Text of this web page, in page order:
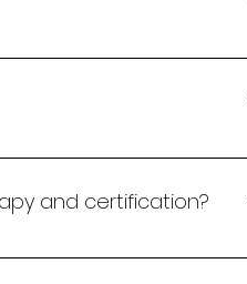
and NLP tools to help
assessments like
and certification?
coaching and then move